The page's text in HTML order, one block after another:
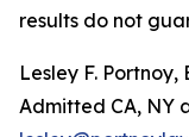
results do not
Lesley F. Portnoy,
Admitted CA, NY